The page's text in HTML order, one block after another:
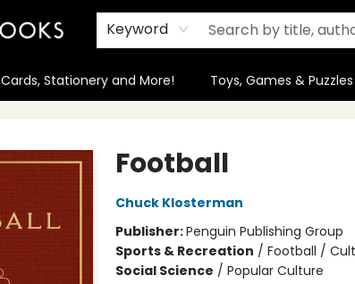
Keyword
Cards, Stationery and More! Toys, Games & Puzzles
Football
Chuck Klosterman
Publisher:Penguin Publishing Group
Sports & Recreation / Football /
Social Science / Popular Culture